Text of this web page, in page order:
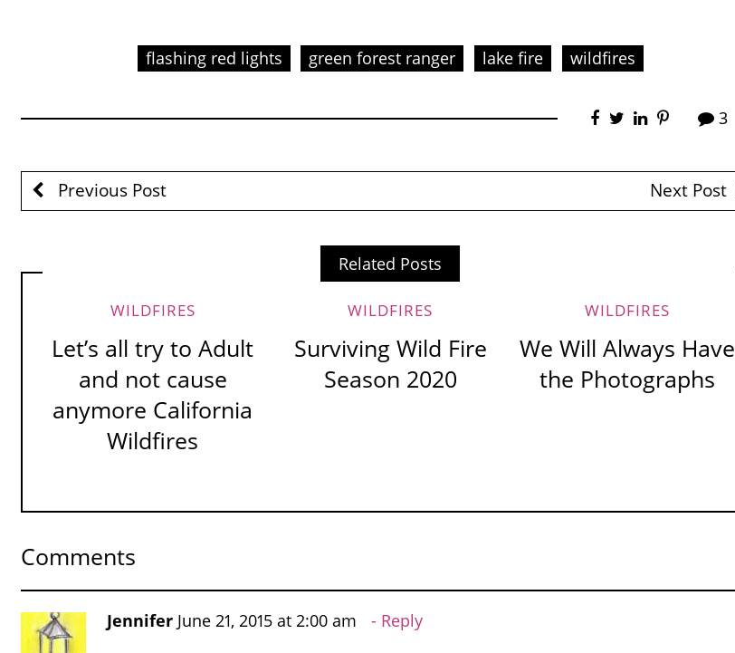
flashing red lights green forest ranger lake fire wildfires
3
Previous Post Next Post
Related Posts
WILDFIRES
Let’s all try to Adult
and not cause
anymore California
Wildfires
WILDFIRES
Surviving Wild Fire
Season 2020
WILDFIRES
We Will Always Have
the Photographs
Comments
Jennifer June 21, 2015 at 2:00 am Reply